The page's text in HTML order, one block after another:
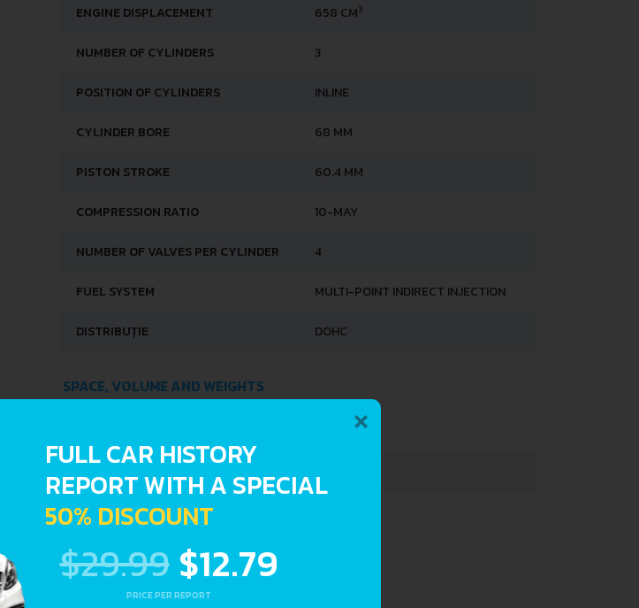
ENGINE DISPLACEMENT 658 CM3
NUMBER OF CYLINDERS 3
POSITION OF CYLINDERS INLINE
CYLINDER BORE 68 MM
PISTON STROKE 60.4 MM
COMPRESSION RATIO 10-MAY
NUMBER OF VALVES PER CYLINDER 4
FUEL SYSTEM MULTI-POINT INDIRECT INJECTION
DISTRIBUȚIE DOHC
SPACE, VOLUME AND WEIGHTS
683 KG
FUEL TANK CAPACITY
DIMENSIONS
×
FULL CAR HISTORY
REPORT WITH A SPECIAL
50% DISCOUNT
$29.99 $12.79
PRICE PER REPORT